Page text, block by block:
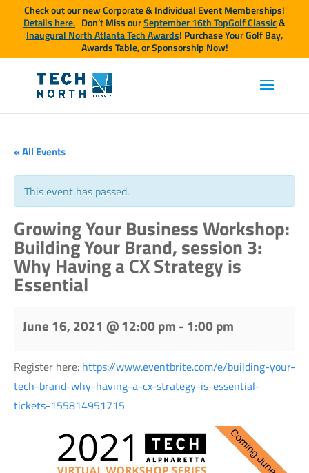
Check out our new Corporate & Individual Event Memberships!
Details here. Don’t Miss ourSeptember 16th TopGolf Classic&
Inaugural North Atlanta Tech Awards! Purchase Your Golf Bay,
Awards Table, or Sponsorship Now!
« All Events
This event has passed.
Growing Your Business Workshop:
Building Your Brand, session 3:
Why Having a CX Strategy is
Essential
June 16, 2021 @ 12:00 pm - 1:00 pm
Register here: https://www.eventbrite.com/e/building-your-
tech-brand-why-having-a-cx-strategy-is-essential-
tickets-155814951715